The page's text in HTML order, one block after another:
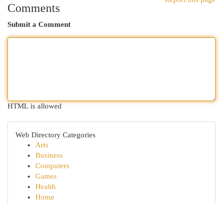
Comments
Submit a Comment
HTML is allowed
Web Directory Categories
Arts
Business
Computers
Games
Health
Home